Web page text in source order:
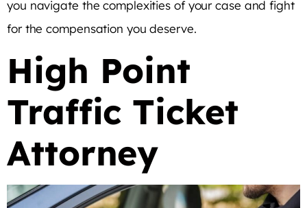
you navigate the complexities of your case and fight
for the compensation you deserve.
High Point
Traffic Ticket
Attorney